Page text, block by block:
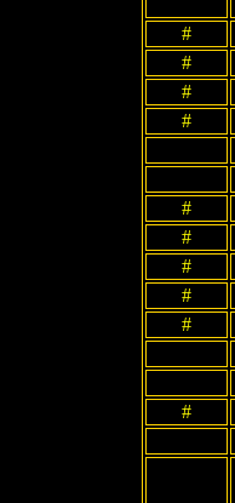
#
#
#
#
#
#
#
#
#
#